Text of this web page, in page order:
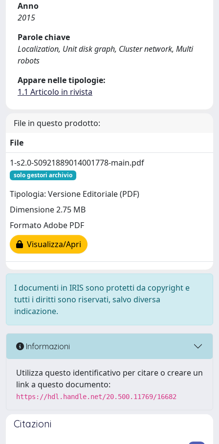
Anno
2015
Parole chiave
Localization, Unit disk graph, Cluster network, Multi
robots
Appare nelle tipologie:
1.1 Articolo in rivista
File in questo prodotto:
File
1-s2.0-S0921889014001778-main.pdf
solo gestori archivio
Tipologia: Versione Editoriale (PDF)
Dimensione 2.75 MB
Formato Adobe PDF
Visualizza/Apri
I documenti in IRIS sono protetti da copyright e
tutti i diritti sono riservati, salvo diversa
indicazione.
Informazioni
Utilizza questo identificativo per citare o creare un
link a questo documento:
https://hdl.handle.net/20.500.11769/16682
Citazioni